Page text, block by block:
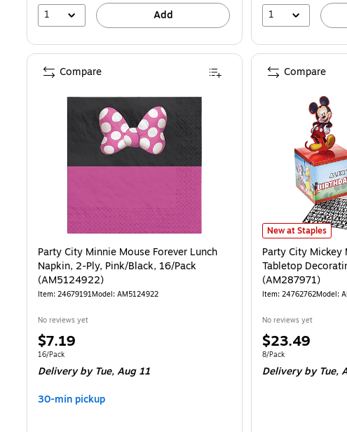
1 Add 1
Party City Minnie Mouse Forever Lunch
Napkin, 2-Ply, Pink/Black, 16/Pack
(AM5124922)
Item: 24679191Model: AM5124922
No reviews yet
Price
is
$7.19
Unit of measure 16/Pack
16/Pack
Deliveryby Tue, Aug 11
30-min pickup
Compare
Party City Mickey
New at Staples
Party City Mickey
Tabletop
(AM287971)
Item: 24762762Model:
No reviews yet
Price
is
$23.49
Unit of measure 8/Pack
8/Pack
Deliveryby Tue,
Compare